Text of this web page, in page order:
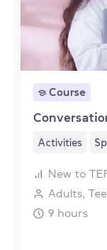
Course
Activities
New to
Adults,
9 hours